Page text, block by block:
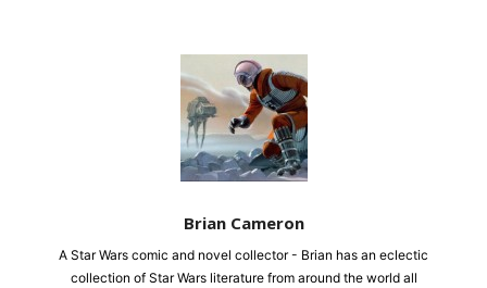
Brian Cameron
A Star Wars comic and novel collector - Brian has an eclectic
collection of Star Wars literature from around the world all